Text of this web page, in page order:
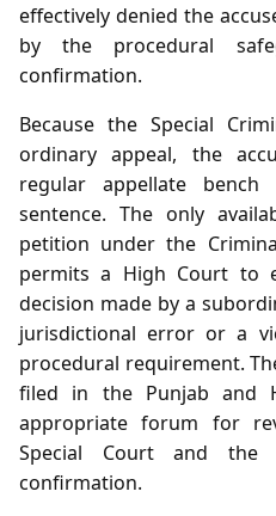
effectively denied the
by the procedural
confirmation.
Because the Special
ordinary appeal, the
regular appellate
sentence. The only
petition under the
permits a High Court to
decision made by a
jurisdictional error or a
procedural requirement.
filed in the Punjab and
appropriate forum for
Special Court and the
confirmation.